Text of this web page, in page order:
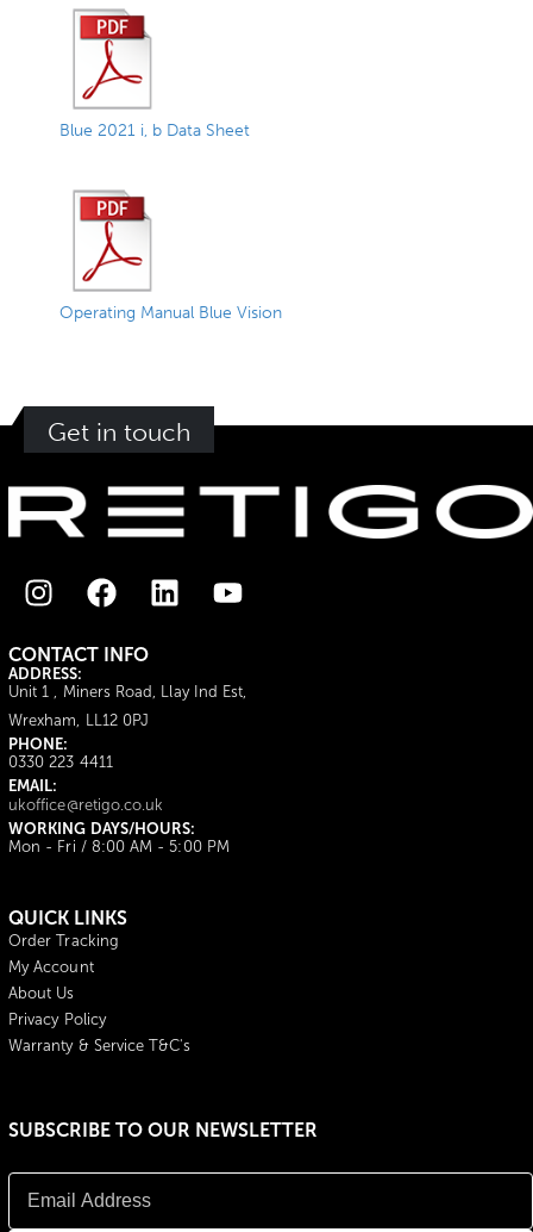
Blue 2021 i, b Data Sheet
Operating Manual Blue Vision
Get in touch
CONTACT INFO
ADDRESS:
Unit 1 , Miners Road, Llay Ind Est,
Wrexham, LL12 0PJ
PHONE:
0330 223 4411
EMAIL:
ukoffice@retigo.co.uk
WORKING DAYS/HOURS:
Mon - Fri / 8:00 AM - 5:00 PM
QUICK LINKS
Order Tracking
My Account
About Us
Privacy Policy
Warranty & Service T&C's
SUBSCRIBE TO OUR NEWSLETTER